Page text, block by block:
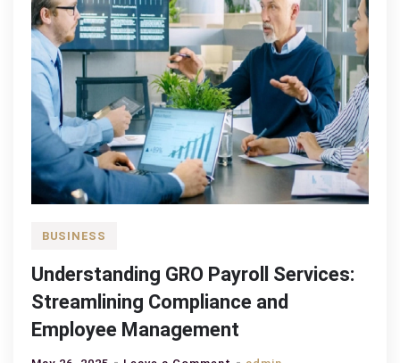
BUSINESS
Understanding GRO Payroll Services:
Streamlining Compliance and
Employee Management